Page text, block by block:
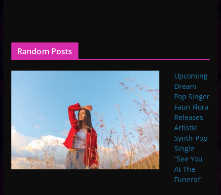
Random Posts
Upcoming
Dream
Pop Singer
Faun Flora
Releases
Artistic
Synth-Pop
Single
“See You
At The
Funeral”